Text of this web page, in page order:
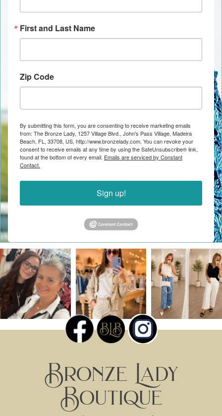
First and Last Name
Zip Code
By submitting this form, you are consenting to receive marketing emails
from: The Bronze Lady, 1257 Village Blvd., John's Pass Village, Madeira
Beach, FL, 33708, US, http://www.bronzelady.com. You can revoke your
consent to receive emails at any time by using the SafeUnsubscribe® link,
found at the bottom of every email. Emails are serviced by Constant
Contact.
Sign up!
Bronze Lady
Boutique